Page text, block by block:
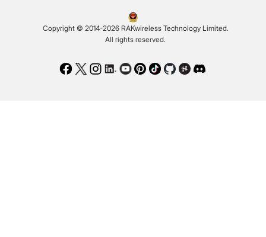
Copyright © 2014-2026 RAKwireless Technology Limited.
All rights reserved.
Facebook
TwitterInstagram
LinkedIn
Youtube
Pinterest
TikTokGithubHackster
Discord